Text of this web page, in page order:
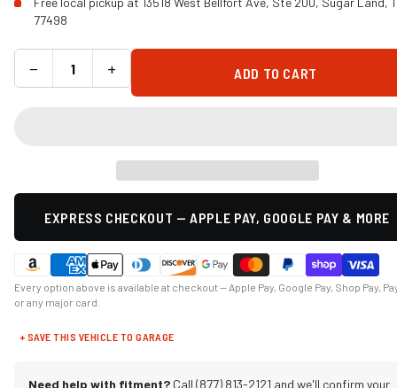
77498
− + ADD TO CART
EXPRESS CHECKOUT — APPLE PAY, GOOGLE PAY & MORE
Every option above is available at checkout — Apple Pay, Google Pay, Shop Pay,
or any major card.
+ SAVE THIS VEHICLE TO GARAGE
Need help with fitment? Call (877) 813-2121 and we'll confirm your